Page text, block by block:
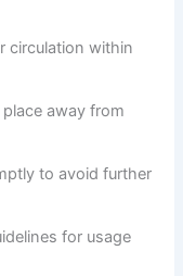
circulation within
away from
to avoid further
for usage